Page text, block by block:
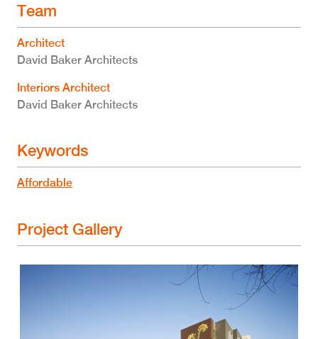
Team
Architect
David Baker Architects
Interiors Architect
David Baker Architects
Keywords
Affordable
Project Gallery